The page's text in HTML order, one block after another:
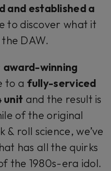
and established a
to discover what it
DAW.
award-winning
to a fully-serviced
unit and the result is
of the original
roll science, we’ve
has all the quirks
the 1980s-era idol.